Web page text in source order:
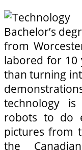
Bachelor’s
from
labored for 10
than turning
technology
robots to do
pictures from
the